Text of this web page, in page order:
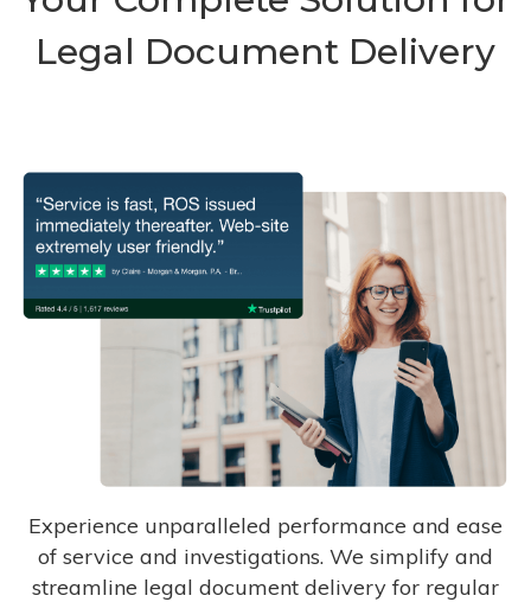
Legal Document Delivery
Experience unparalleled performance and ease
of service and investigations. We simplify and
streamline legal document delivery for regular